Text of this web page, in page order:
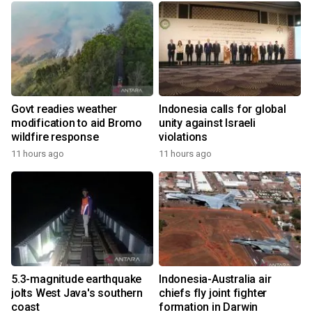
Govt readies weather
modification to aid Bromo
wildfire response
11 hours ago
Indonesia calls for global
unity against Israeli
violations
11 hours ago
5.3-magnitude earthquake
jolts West Java's southern
coast
Indonesia-Australia air
chiefs fly joint fighter
formation in Darwin